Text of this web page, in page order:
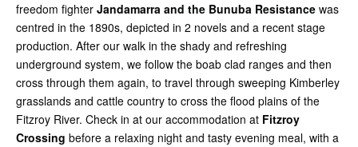
freedom fighter Jandamarra and the Bunuba Resistance was
centred in the 1890s, depicted in 2 novels and a recent stage
production. After our walk in the shady and refreshing
underground system, we follow the boab clad ranges and then
cross through them again, to travel through sweeping Kimberley
grasslands and cattle country to cross the flood plains of the
Fitzroy River. Check in at our accommodation at Fitzroy
Crossing before a relaxing night and tasty evening meal, with a